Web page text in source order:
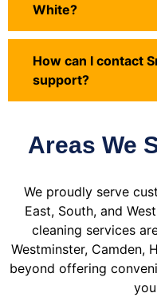
White?
How can I contact
support?
Areas We
We proudly serve
East, South, and
cleaning services
Westminster, Camden,
beyond offering